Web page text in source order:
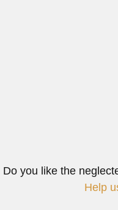
Do you like the
Help